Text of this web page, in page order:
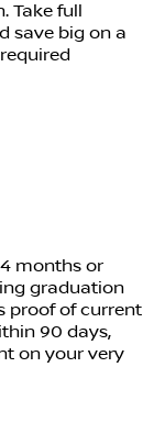
Take full
save big on a
months or
graduation
proof of current
90 days,
on your very